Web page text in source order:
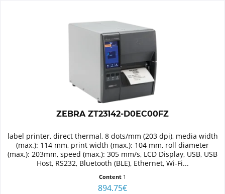
ZEBRA ZT23142-D0EC00FZ
label printer, direct thermal, 8 dots/mm (203 dpi), media width
(max.): 114 mm, print width (max.): 104 mm, roll diameter
(max.): 203mm, speed (max.): 305 mm/s, LCD Display, USB, USB
Host, RS232, Bluetooth (BLE), Ethernet, Wi-Fi...
Content 1
894.75€